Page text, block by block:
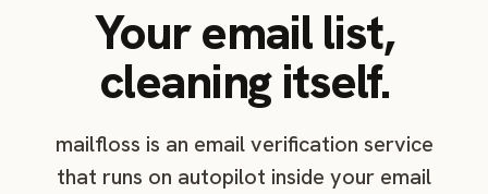
Your email list,
cleaning itself.
mailfloss is an email verification service
that runs on autopilot inside your email